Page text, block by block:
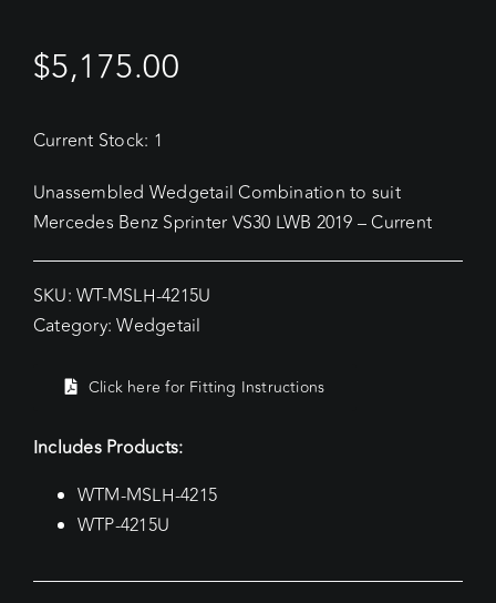
$5,175.00
Current Stock: 1
Unassembled Wedgetail Combination to suit
Mercedes Benz Sprinter VS30 LWB 2019 – Current
SKU:WT-MSLH-4215U
Category:Wedgetail
Click here for Fitting Instructions
Includes Products:
WTM-MSLH-4215
WTP-4215U